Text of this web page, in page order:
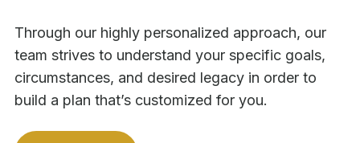
Through our highly personalized approach, our
team strives to understand your specific goals,
circumstances, and desired legacy in order to
build a plan that’s customized for you.